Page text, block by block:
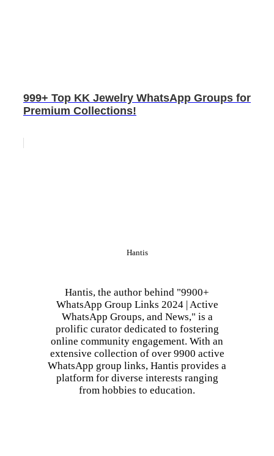
999+ Top KK Jewelry WhatsApp Groups for
Premium Collections!
Hantis
Hantis, the author behind "9900+
WhatsApp Group Links 2024 | Active
WhatsApp Groups, and News," is a
prolific curator dedicated to fostering
online community engagement. With an
extensive collection of over 9900 active
WhatsApp group links, Hantis provides a
platform for diverse interests ranging
from hobbies to education.